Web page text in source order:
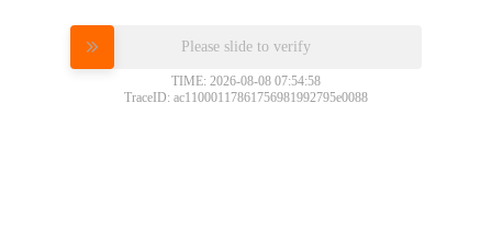
Please slide to verify
TIME: 2026-08-08 07:54:58
TraceID: ac11000117861756981992795e0088